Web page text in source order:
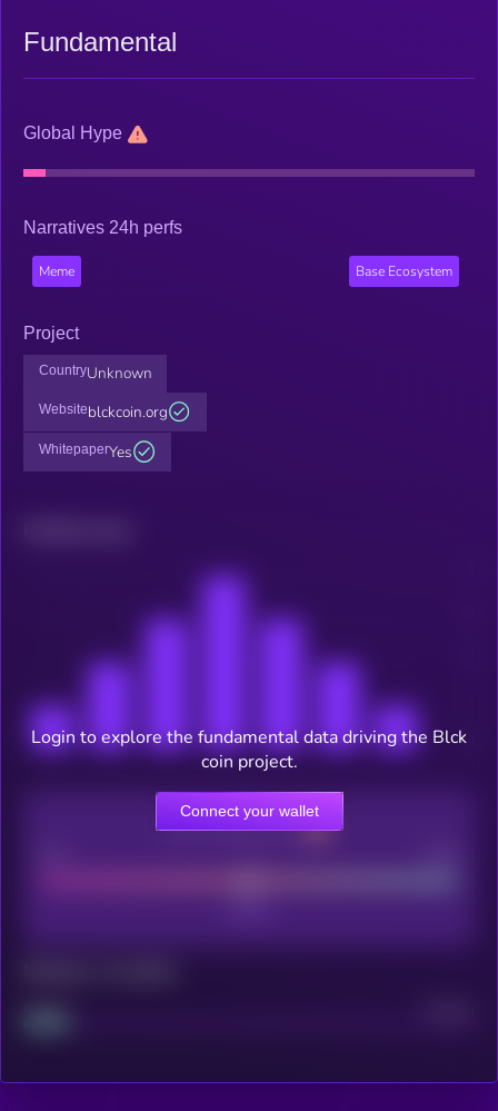
Fundamental
Global Hype
Narratives 24h perfs
Meme Base Ecosystem
Project
CountryUnknown
Websiteblckcoin.org
WhitepaperYes
CEX Listing score
Login to explore the fundamental data driving the Blck
coin project.
Connect your wallet